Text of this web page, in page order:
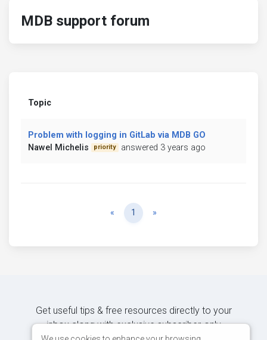
MDB support forum
Topic
Problem with logging in GitLab via MDB GO
Nawel Michelis
priority answered 3 years ago
« Previous
1 »
Get useful tips & free resources directly to your
inbox along with exclusive subscriber-only